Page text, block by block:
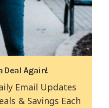
Deal Again!
Email Updates
& Savings Each